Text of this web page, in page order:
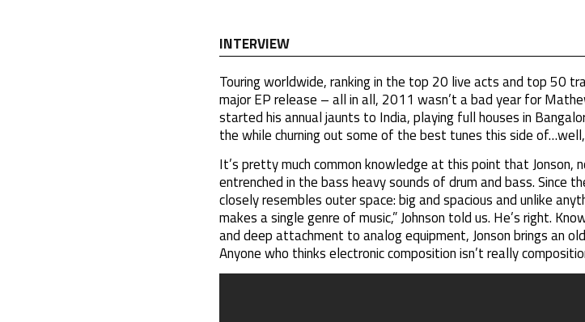
INTERVIEW
Touring worldwide, ranking in the top 20 live acts and top 50
major EP release – all in all, 2011 wasn’t a bad year for
started his annual jaunts to India, playing full houses in
the while churning out some of the best tunes this side
It’s pretty much common knowledge at this point that Jonson,
entrenched in the bass heavy sounds of drum and bass. Since
closely resembles outer space: big and spacious and unlike
makes a single genre of music,” Johnson told us. He’s right.
and deep attachment to analog equipment, Jonson brings an
Anyone who thinks electronic composition isn’t really